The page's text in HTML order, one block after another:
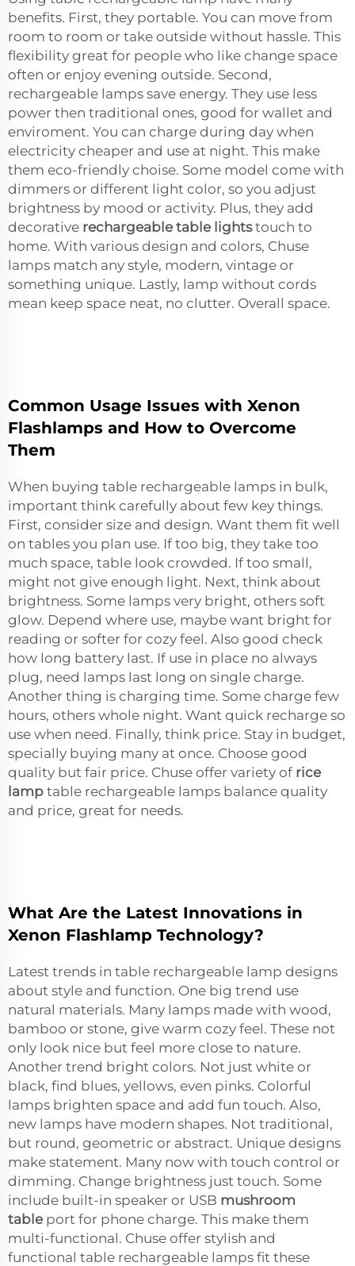
benefits. First, they portable. You can move from
room to room or take outside without hassle. This
flexibility great for people who like change space
often or enjoy evening outside. Second,
rechargeable lamps save energy. They use less
power then traditional ones, good for wallet and
enviroment. You can charge during day when
electricity cheaper and use at night. This make
them eco-friendly choise. Some model come with
dimmers or different light color, so you adjust
brightness by mood or activity. Plus, they add
decorative rechargeable table lightstouch to
home. With various design and colors, Chuse
lamps match any style, modern, vintage or
something unique. Lastly, lamp without cords
mean keep space neat, no clutter. Overall space.
Common Usage Issues with Xenon
Flashlamps and How to Overcome
Them
When buying table rechargeable lamps in bulk,
important think carefully about few key things.
First, consider size and design. Want them fit well
on tables you plan use. If too big, they take too
much space, table look crowded. If too small,
might not give enough light. Next, think about
brightness. Some lamps very bright, others soft
glow. Depend where use, maybe want bright for
reading or softer for cozy feel. Also good check
how long battery last. If use in place no always
plug, need lamps last long on single charge.
Another thing is charging time. Some charge few
hours, others whole night. Want quick recharge so
use when need. Finally, think price. Stay in budget,
specially buying many at once. Choose good
quality but fair price. Chuse offer variety of rice
lamp table rechargeable lamps balance quality
and price, great for needs.
What Are the Latest Innovations in
Xenon Flashlamp Technology?
Latest trends in table rechargeable lamp designs
about style and function. One big trend use
natural materials. Many lamps made with wood,
bamboo or stone, give warm cozy feel. These not
only look nice but feel more close to nature.
Another trend bright colors. Not just white or
black, find blues, yellows, even pinks. Colorful
lamps brighten space and add fun touch. Also,
new lamps have modern shapes. Not traditional,
but round, geometric or abstract. Unique designs
make statement. Many now with touch control or
dimming. Change brightness just touch. Some
include built-in speaker or USB mushroom
tableport for phone charge. This make them
multi-functional. Chuse offer stylish and
functional table rechargeable lamps fit these